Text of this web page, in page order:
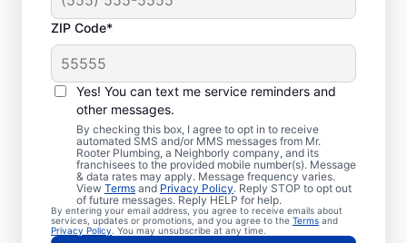
ZIP Code*
Yes! You can text me service reminders and
other messages.
By checking this box, I agree to opt in to receive
automated SMS and/or MMS messages from Mr.
Rooter Plumbing, a Neighborly company, and its
franchisees to the provided mobile number(s). Message
& data rates may apply. Message frequency varies.
View Terms and Privacy Policy. Reply STOP to opt out
of future messages. Reply HELP for help.
By entering your email address, you agree to receive emails about
services, updates or promotions, and you agree to the Terms and
Privacy Policy . You may unsubscribe at any time.
When to Call a Service
Professional
When your tankless or tank water heater or
hot water dispenser isn’t producing any hot
water, it can be a sure sign that you should
call a service professional without delay. If
your water heater is making weird noises
like rumbling, banging, and popping,